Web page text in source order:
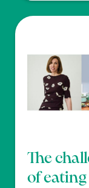
The
of